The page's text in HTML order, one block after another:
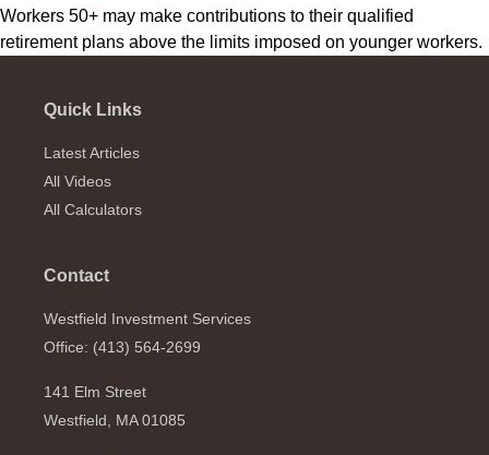
Workers 50+ may make contributions to their qualified
retirement plans above the limits imposed on younger workers.
Quick Links
Latest Articles
All Videos
All Calculators
Contact
Westfield Investment Services
Office: (413) 564-2699
141 Elm Street
Westfield, MA 01085